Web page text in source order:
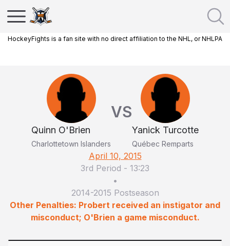
HockeyFights is a fan site with no direct affiliation to the NHL, or NHLPA
Quinn O'Brien
Charlottetown Islanders
VS
Yanick Turcotte
Québec Remparts
April 10, 2015
3rd Period - 13:23
•
2014-2015 Postseason
Other Penalties: Probert received an instigator and
misconduct; O'Brien a game misconduct.